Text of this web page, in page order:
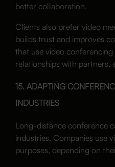
better collaboration.
Clients also prefer video
builds trust and improves
that use video
relationships with partners,
15. ADAPTING
INDUSTRIES
Long-distance conference
industries. Companies use
purposes, depending on